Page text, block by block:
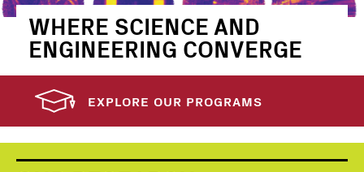
WHERE SCIENCE AND
ENGINEERING CONVERGE
EXPLORE OUR PROGRAMS